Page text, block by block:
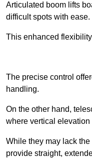
Articulated boom lifts
difficult spots with ease.
This enhanced
The precise control
handling.
On the other hand,
where vertical elevation
While they may lack
provide straight,